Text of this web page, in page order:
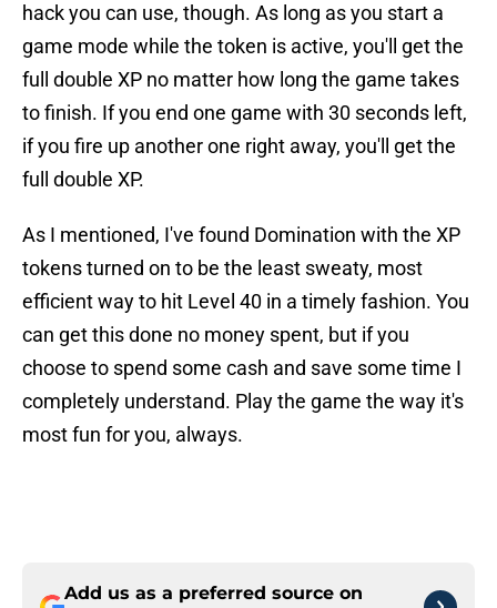
hack you can use, though. As long as you start a
game mode while the token is active, you'll get the
full double XP no matter how long the game takes
to finish. If you end one game with 30 seconds left,
if you fire up another one right away, you'll get the
full double XP.
As I mentioned, I've found Domination with the XP
tokens turned on to be the least sweaty, most
efficient way to hit Level 40 in a timely fashion. You
can get this done no money spent, but if you
choose to spend some cash and save some time I
completely understand. Play the game the way it's
most fun for you, always.
Add us as a preferred source on